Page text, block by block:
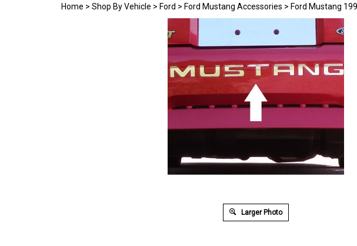
Home > Shop By Vehicle > Ford > Ford Mustang Accessories > Ford Mustang
Larger Photo